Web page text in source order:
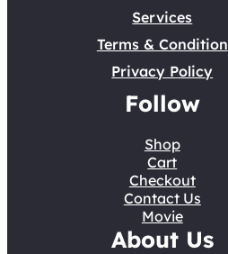
Services
Terms & Condition
Privacy Policy
Follow
Shop
Cart
Checkout
Contact Us
Movie
About Us